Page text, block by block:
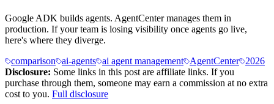
Google ADK builds agents. AgentCenter manages them in
production. If your team is losing visibility once agents go live,
here's where they diverge.
comparison
ai-agents ai agent management AgentCenter
2026
Disclosure: Some links in this post are affiliate links. If you
purchase through them, someone may earn a commission at no extra
cost to you. Full disclosure